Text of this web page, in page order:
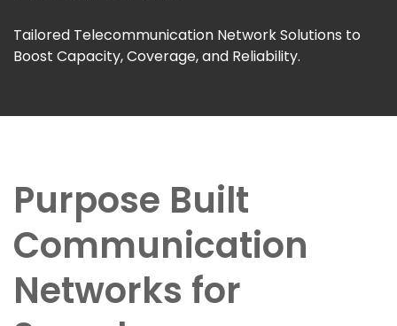
Tailored Telecommunication Network Solutions to
Boost Capacity, Coverage, and Reliability.
Purpose Built
Communication
Networks for